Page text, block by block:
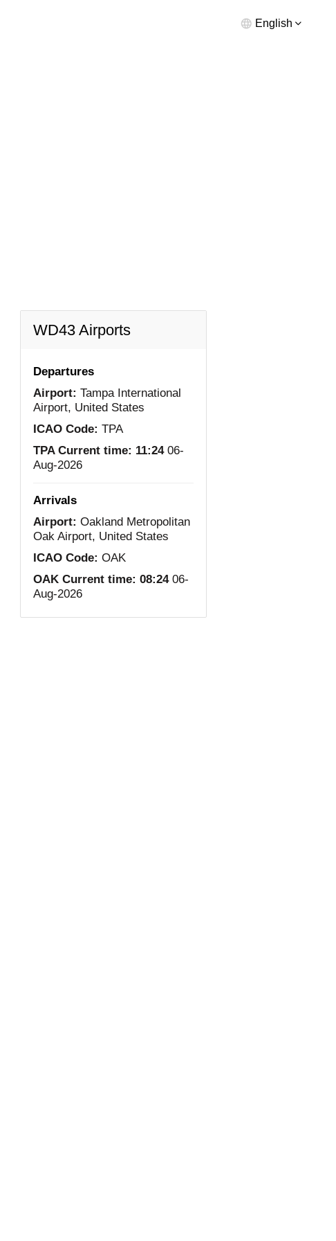
English
WD43 Airports
Departures
Airport: Tampa International
Airport, United States
ICAO Code: TPA
TPA Current time: 11:2406-
Aug-2026
Arrivals
Airport: Oakland Metropolitan
Oak Airport, United States
ICAO Code: OAK
OAK Current time: 08:2406-
Aug-2026